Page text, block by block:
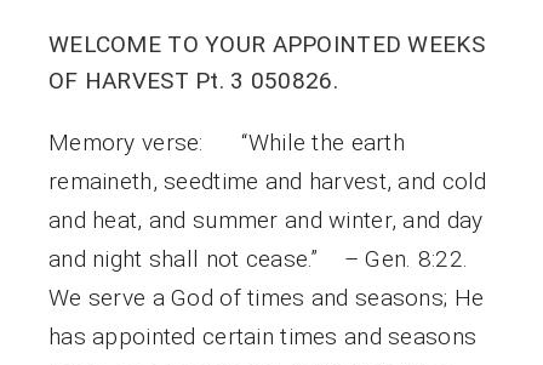
WELCOME TO YOUR APPOINTED WEEKS
OF HARVEST Pt. 3 050826.
Memory verse: “While the earth
remaineth, seedtime and harvest, and cold
and heat, and summer and winter, and day
and night shall not cease.” – Gen. 8:22.
We serve a God of times and seasons; He
has appointed certain times and seasons